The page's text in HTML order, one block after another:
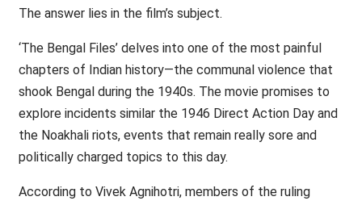
The answer lies in the film’s subject.
‘The Bengal Files’ delves into one of the most painful
chapters of Indian history—the communal violence that
shook Bengal during the 1940s. The movie promises to
explore incidents similar the 1946 Direct Action Day and
the Noakhali riots, events that remain really sore and
politically charged topics to this day.
According to Vivek Agnihotri, members of the ruling